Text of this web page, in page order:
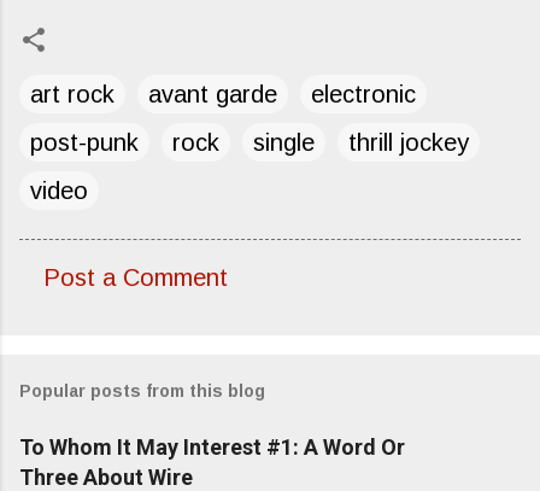
art rock avant garde
electronic
post-punk
rock single
thrill jockey
video
m
e
n
Post a Comment
Popular posts from this blog
To Whom It May Interest #1: A Word Or
Three About Wire